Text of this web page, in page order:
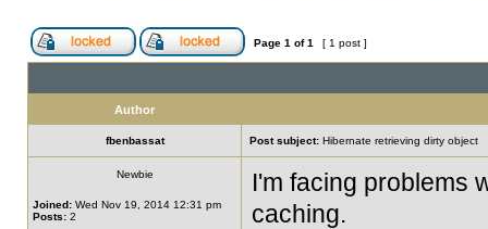
Page 1 of1 [ 1 post ]
Author
fbenbassat Post subject: Hibernate retrieving dirty object
Newbie
Joined: Wed Nov 19, 2014 12:31 pm
Posts: 2
I'm facing problems
caching.